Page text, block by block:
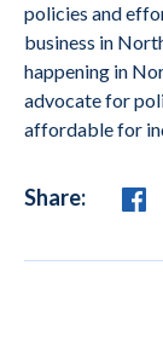
policies and
business in
happening in
advocate for
affordable for
Share: